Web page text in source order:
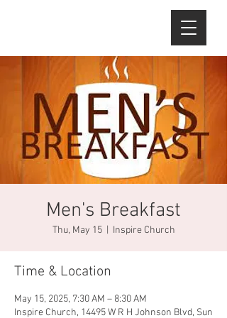
Men's Breakfast
Thu, May 15
  |
Inspire Church
Time & Location
May 15, 2025, 7:30 AM – 8:30 AM
Inspire Church, 14495 W R H Johnson Blvd, Sun